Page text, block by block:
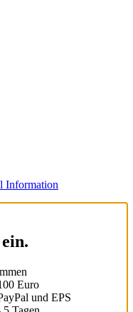
Information
Euro
und EPS